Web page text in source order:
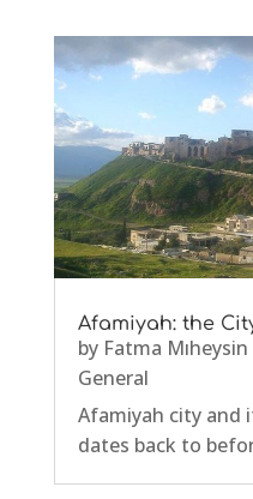
Afamiyah: the
by Fatma Mıheysin
General
Afamiyah city and
dates back to